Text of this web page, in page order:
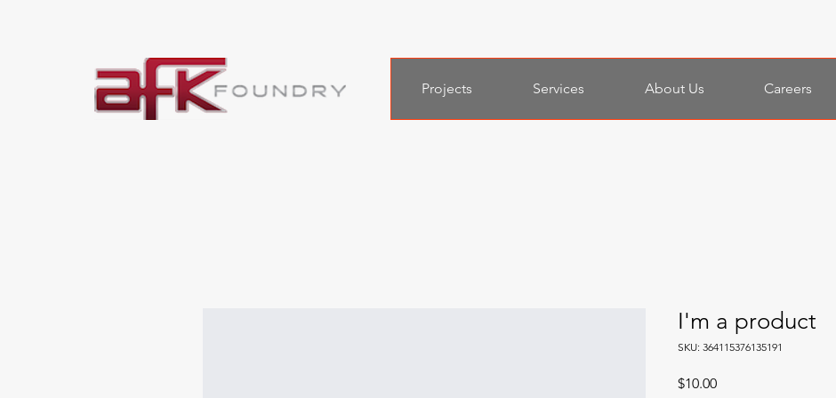
Projects Services About Us Careers
I'm a product
SKU: 364115376135191
$10.00Price